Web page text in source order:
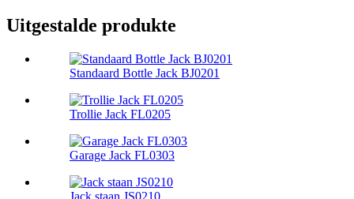
Uitgestalde produkte
Standaard Bottle Jack BJ0201
Trollie Jack FL0205
Garage Jack FL0303